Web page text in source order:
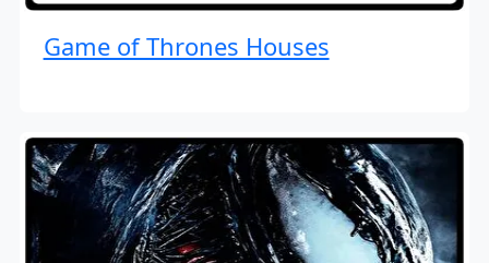
Game of Thrones Houses